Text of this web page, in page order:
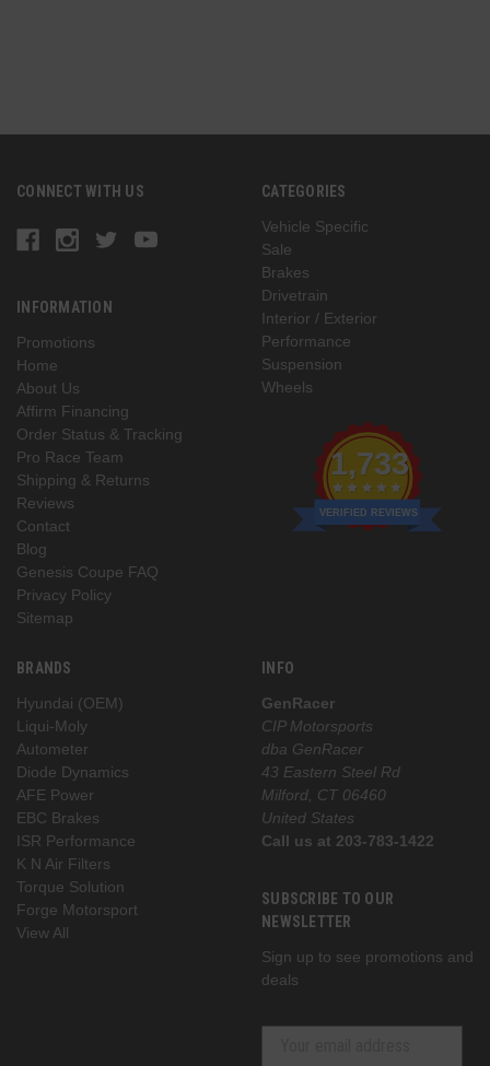
CONNECT WITH US
INFORMATION
Promotions
Home
About Us
Affirm Financing
Order Status & Tracking
Pro Race Team
Shipping & Returns
Reviews
Contact
Blog
Genesis Coupe FAQ
Privacy Policy
Sitemap
CATEGORIES
Vehicle Specific
Sale
Brakes
Drivetrain
Interior / Exterior
Performance
Suspension
Wheels
1,733
VERIFIED REVIEWS
BRANDS
Hyundai (OEM)
Liqui-Moly
Autometer
Diode Dynamics
AFE Power
EBC Brakes
ISR Performance
K N Air Filters
Torque Solution
Forge Motorsport
View All
INFO
GenRacer
CIP Motorsports
dba GenRacer
43 Eastern Steel Rd
Milford, CT 06460
United States
Call us at 203-783-1422
SUBSCRIBE TO OUR
NEWSLETTER
Sign up to see promotions and
deals